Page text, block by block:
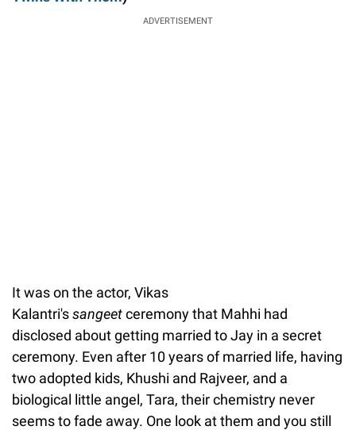
ADVERTISEMENT
It was on the actor, Vikas
Kalantri'ssangeetceremony that Mahhi had
disclosed about getting married to Jay in a secret
ceremony. Even after 10 years of married life, having
two adopted kids, Khushi and Rajveer, and a
biological little angel, Tara, their chemistry never
seems to fade away. One look at them and you still